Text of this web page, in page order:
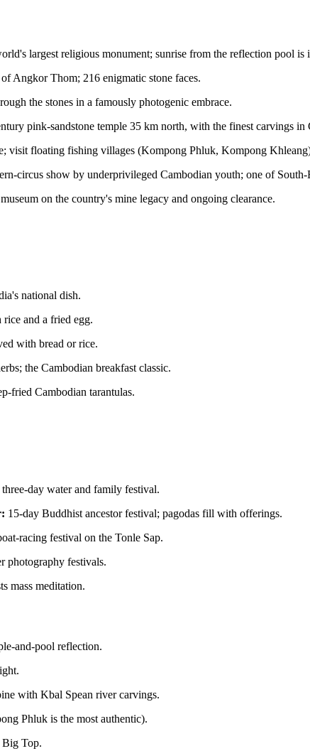
largest religious monument; sunrise from the reflection pool is
Angkor Thom; 216 enigmatic stone faces.
the stones in a famously photogenic embrace.
pink-sandstone temple 35 km north, with the finest carvings in
visit floating fishing villages (Kompong Phluk, Kompong
circus show by underprivileged Cambodian youth; one of South-
on the country's mine legacy and ongoing clearance.
national dish.
and a fried egg.
with bread or rice.
the Cambodian breakfast classic.
fried Cambodian tarantulas.
three-day water and family festival.
15-day Buddhist ancestor festival; pagodas fill with offerings.
racing festival on the Tonle Sap.
photography festivals.
mass meditation.
and-pool reflection.
with Kbal Spean river carvings.
Phluk is the most authentic).
Big Top.